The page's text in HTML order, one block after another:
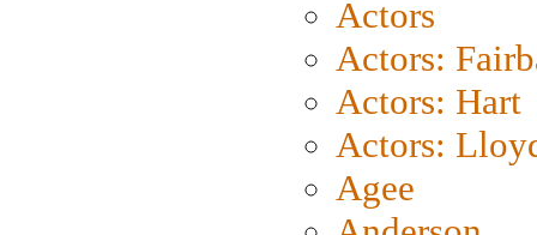
Actors
Actors:
Actors: Hart
Actors:
Agee